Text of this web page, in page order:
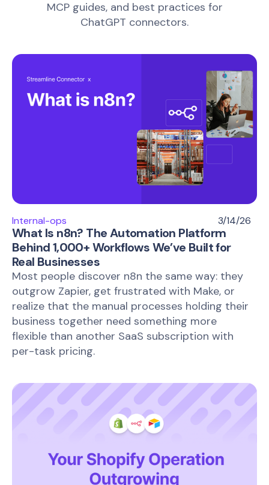
MCP guides, and best practices for
ChatGPT connectors.
Internal-ops 3/14/26
What Is n8n? The Automation Platform
Behind 1,000+ Workflows We’ve Built for
Real Businesses
Most people discover n8n the same way: they
outgrow Zapier, get frustrated with Make, or
realize that the manual processes holding their
business together need something more
flexible than another SaaS subscription with
per-task pricing.